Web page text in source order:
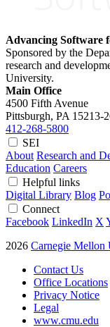
Advancing Software
Sponsored by the
research and
University.
Main Office
4500 Fifth Avenue
Pittsburgh, PA 15213-
412-268-5800
SEI
About Research and
Education Careers
Helpful links
Digital Library Blog
Connect
Facebook LinkedIn X
2026 Carnegie Mellon
Contact Us
Office Locations
Privacy Notice
Legal
www.cmu.edu